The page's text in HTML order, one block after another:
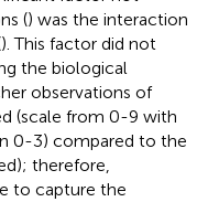
() was the interaction
). This factor did not
the biological
observations of
(scale from 0-9 with
0-3) compared to the
therefore,
to capture the